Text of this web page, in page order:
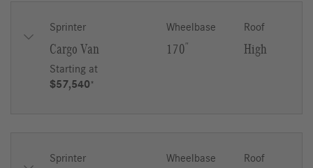
Sprinter
Cargo Van
Starting at
$57,540*
Wheelbase
170″
Roof
High
Sprinter Wheelbase Roof